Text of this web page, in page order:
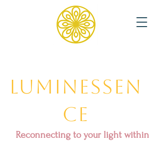
Luminessen
ce
Reconnecting to your light within